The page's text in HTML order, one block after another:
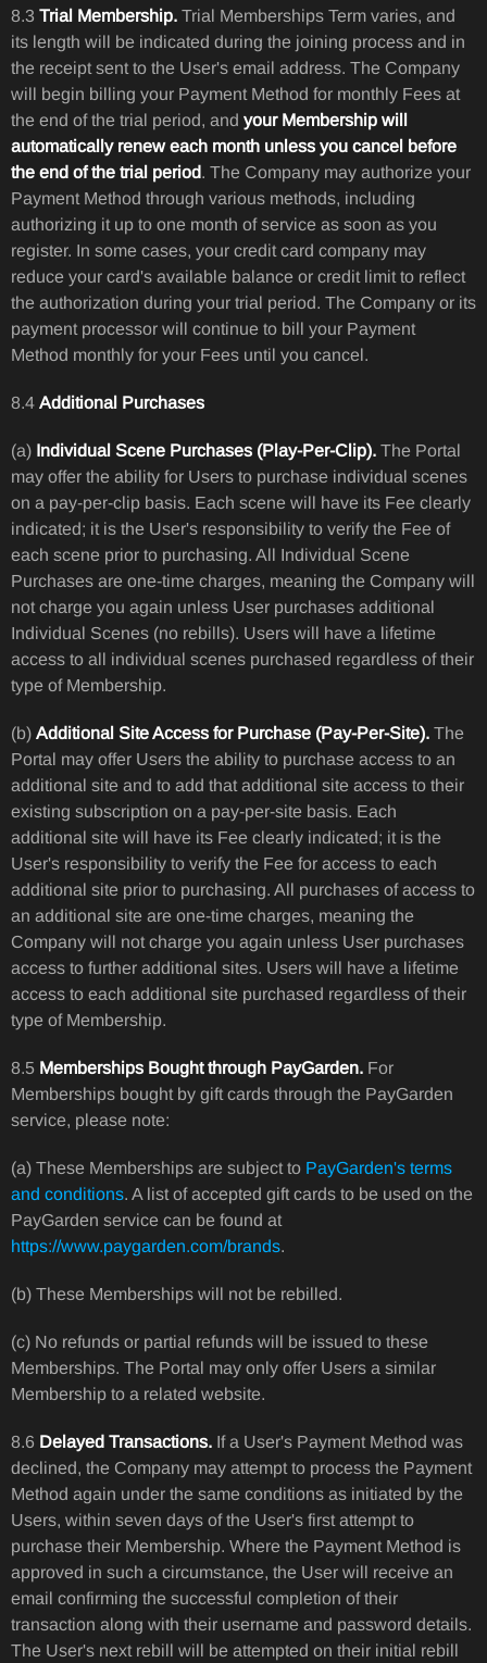
8.3 Trial Membership. Trial Memberships Term varies, and
its length will be indicated during the joining process and in
the receipt sent to the User's email address. The Company
will begin billing your Payment Method for monthly Fees at
the end of the trial period, and your Membership will
automatically renew each month unless you cancel before
the end of the trial period. The Company may authorize your
Payment Method through various methods, including
authorizing it up to one month of service as soon as you
register. In some cases, your credit card company may
reduce your card's available balance or credit limit to reflect
the authorization during your trial period. The Company or its
payment processor will continue to bill your Payment
Method monthly for your Fees until you cancel.
8.4 Additional Purchases
(a) Individual Scene Purchases (Play-Per-Clip). The Portal
may offer the ability for Users to purchase individual scenes
on a pay-per-clip basis. Each scene will have its Fee clearly
indicated; it is the User's responsibility to verify the Fee of
each scene prior to purchasing. All Individual Scene
Purchases are one-time charges, meaning the Company will
not charge you again unless User purchases additional
Individual Scenes (no rebills). Users will have a lifetime
access to all individual scenes purchased regardless of their
type of Membership.
(b) Additional Site Access for Purchase (Pay-Per-Site). The
Portal may offer Users the ability to purchase access to an
additional site and to add that additional site access to their
existing subscription on a pay-per-site basis. Each
additional site will have its Fee clearly indicated; it is the
User's responsibility to verify the Fee for access to each
additional site prior to purchasing. All purchases of access to
an additional site are one-time charges, meaning the
Company will not charge you again unless User purchases
access to further additional sites. Users will have a lifetime
access to each additional site purchased regardless of their
type of Membership.
8.5 Memberships Bought through PayGarden. For
Memberships bought by gift cards through the PayGarden
service, please note:
(a) These Memberships are subject to PayGarden's terms
and conditions. A list of accepted gift cards to be used on the
PayGarden service can be found at
https://www.paygarden.com/brands.
(b) These Memberships will not be rebilled.
(c) No refunds or partial refunds will be issued to these
Memberships. The Portal may only offer Users a similar
Membership to a related website.
8.6 Delayed Transactions. If a User's Payment Method was
declined, the Company may attempt to process the Payment
Method again under the same conditions as initiated by the
Users, within seven days of the User's first attempt to
purchase their Membership. Where the Payment Method is
approved in such a circumstance, the User will receive an
email confirming the successful completion of their
transaction along with their username and password details.
The User's next rebill will be attempted on their initial rebill